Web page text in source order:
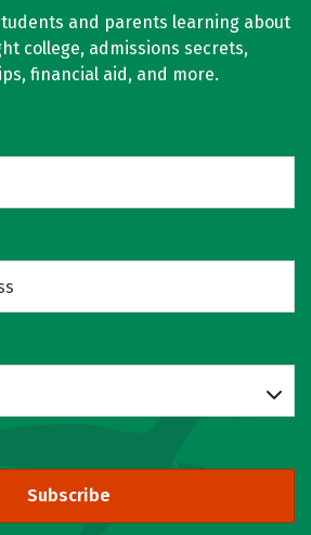
and parents learning about
college, admissions secrets,
financial aid, and more.
Subscribe